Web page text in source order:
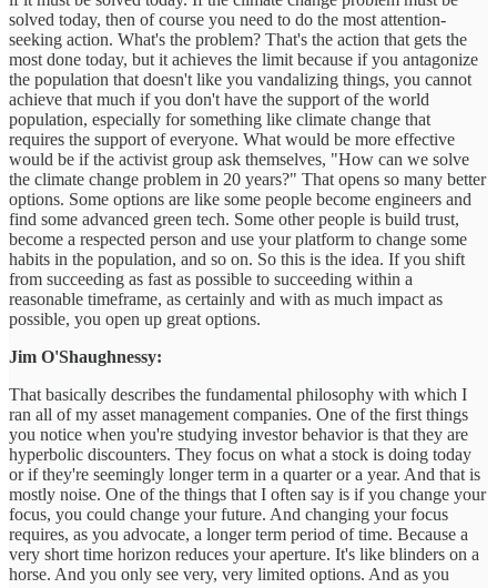
solved today, then of course you need to do the most attention-
seeking action. What's the problem? That's the action that gets the
most done today, but it achieves the limit because if you antagonize
the population that doesn't like you vandalizing things, you cannot
achieve that much if you don't have the support of the world
population, especially for something like climate change that
requires the support of everyone. What would be more effective
would be if the activist group ask themselves, "How can we solve
the climate change problem in 20 years?" That opens so many better
options. Some options are like some people become engineers and
find some advanced green tech. Some other people is build trust,
become a respected person and use your platform to change some
habits in the population, and so on. So this is the idea. If you shift
from succeeding as fast as possible to succeeding within a
reasonable timeframe, as certainly and with as much impact as
possible, you open up great options.
Jim O'Shaughnessy:
That basically describes the fundamental philosophy with which I
ran all of my asset management companies. One of the first things
you notice when you're studying investor behavior is that they are
hyperbolic discounters. They focus on what a stock is doing today
or if they're seemingly longer term in a quarter or a year. And that is
mostly noise. One of the things that I often say is if you change your
focus, you could change your future. And changing your focus
requires, as you advocate, a longer term period of time. Because a
very short time horizon reduces your aperture. It's like blinders on a
horse. And you only see very, very limited options. And as you